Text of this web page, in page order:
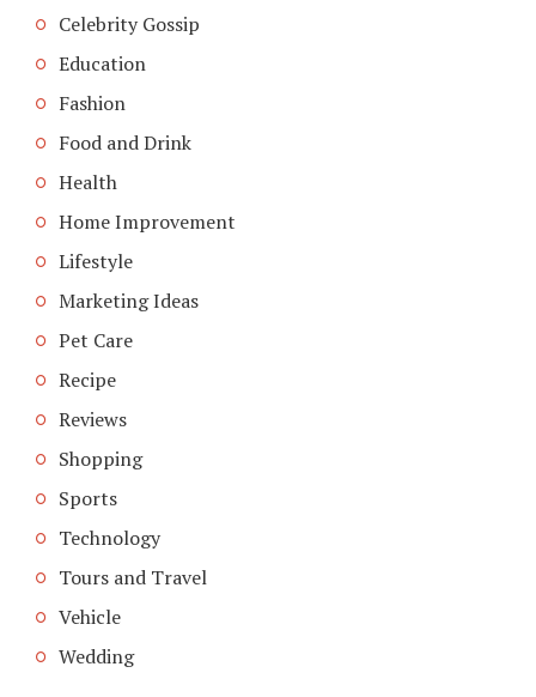
Celebrity Gossip
Education
Fashion
Food and Drink
Health
Home Improvement
Lifestyle
Marketing Ideas
Pet Care
Recipe
Reviews
Shopping
Sports
Technology
Tours and Travel
Vehicle
Wedding